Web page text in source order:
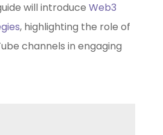
will introduce Web3
, highlighting the role of
channels in engaging